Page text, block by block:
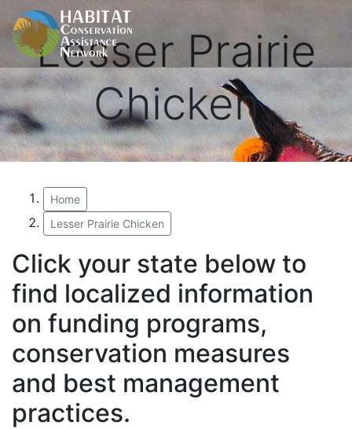
Lesser Prairie
Chicken
Home
Lesser Prairie Chicken
Click your state below to
find localized information
on funding programs,
conservation measures
and best management
practices.